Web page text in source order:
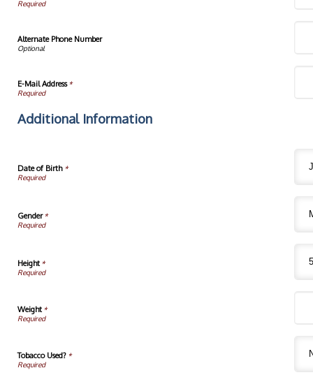
Alternate Phone Number
E-Mail Address*
Additional Information
Date of Birth *
Gender*
Height *
Weight *
Tobacco Used? *